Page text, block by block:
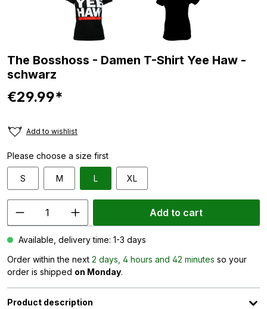
The Bosshoss - Damen T-Shirt Yee Haw -
schwarz
€29.99*
Add to wishlist
Please choose a size first
S M L XL
Add to cart
Available, delivery time: 1-3 days
Order within the next 2 days, 4 hours and 42 minutes so your
order is shipped on Monday.
Product description